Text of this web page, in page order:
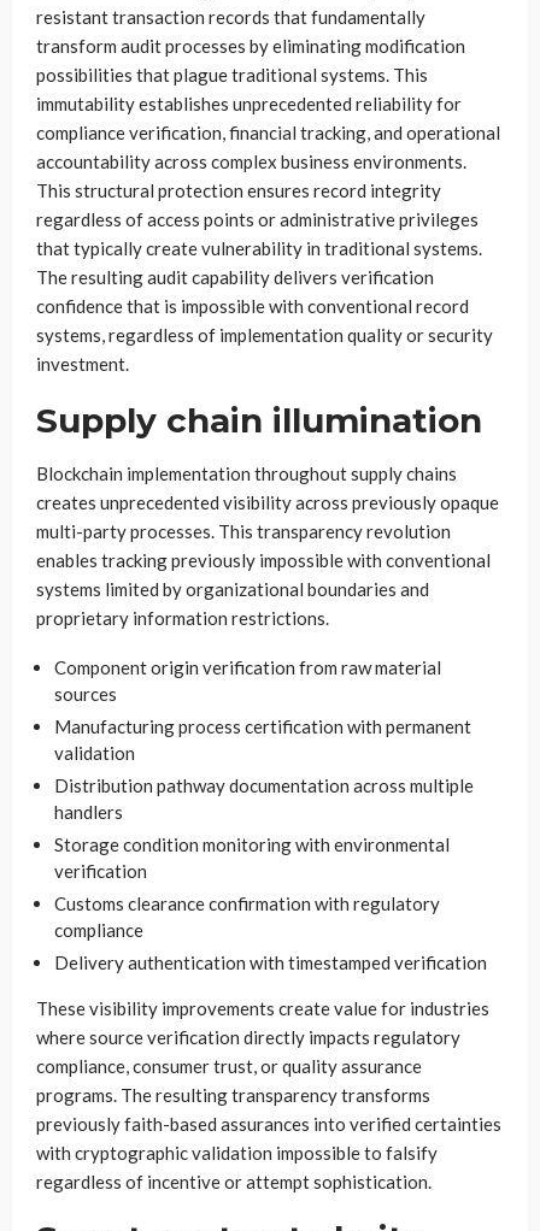
resistant transaction records that fundamentally
transform audit processes by eliminating modification
possibilities that plague traditional systems. This
immutability establishes unprecedented reliability for
compliance verification, financial tracking, and operational
accountability across complex business environments.
This structural protection ensures record integrity
regardless of access points or administrative privileges
that typically create vulnerability in traditional systems.
The resulting audit capability delivers verification
confidence that is impossible with conventional record
systems, regardless of implementation quality or security
investment.
Supply chain illumination
Blockchain implementation throughout supply chains
creates unprecedented visibility across previously opaque
multi-party processes. This transparency revolution
enables tracking previously impossible with conventional
systems limited by organizational boundaries and
proprietary information restrictions.
Component origin verification from raw material
sources
Manufacturing process certification with permanent
validation
Distribution pathway documentation across multiple
handlers
Storage condition monitoring with environmental
verification
Customs clearance confirmation with regulatory
compliance
Delivery authentication with timestamped verification
These visibility improvements create value for industries
where source verification directly impacts regulatory
compliance, consumer trust, or quality assurance
programs. The resulting transparency transforms
previously faith-based assurances into verified certainties
with cryptographic validation impossible to falsify
regardless of incentive or attempt sophistication.